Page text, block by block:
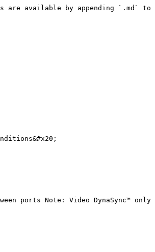
are available by appending `.md` to
ports Note: Video DynaSync™ only